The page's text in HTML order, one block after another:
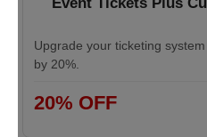
Upgrade your ticketing
by 20%.
20% OFF